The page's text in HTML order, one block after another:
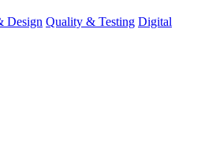
Design Quality & Testing Digital